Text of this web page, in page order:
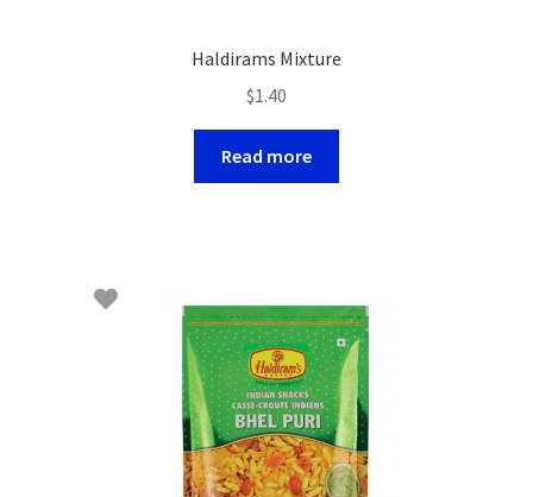
Haldirams Mixture
$1.40
Read more